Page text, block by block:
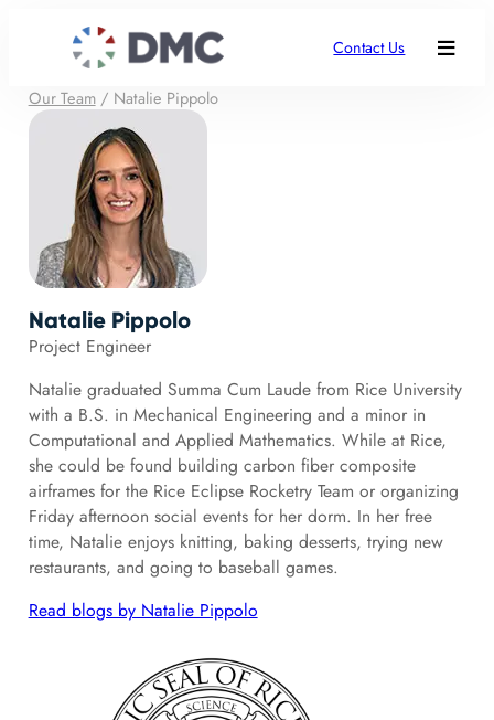
Contact Us
Our Team/ Natalie Pippolo
Natalie Pippolo
Project Engineer
Natalie graduated Summa Cum Laude from Rice University
with a B.S. in Mechanical Engineering and a minor in
Computational and Applied Mathematics. While at Rice,
she could be found building carbon fiber composite
airframes for the Rice Eclipse Rocketry Team or organizing
Friday afternoon social events for her dorm. In her free
time, Natalie enjoys knitting, baking desserts, trying new
restaurants, and going to baseball games.
Read blogs by Natalie Pippolo